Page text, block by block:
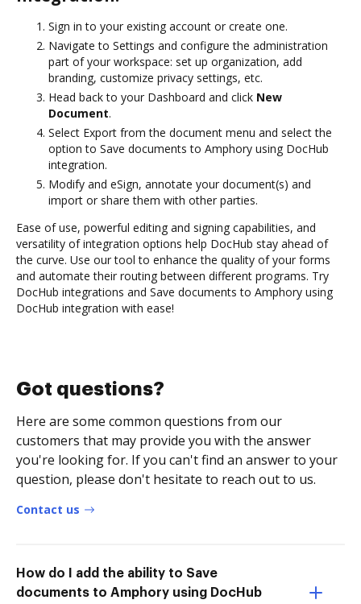
Sign in to your existing account or create one.
Navigate to Settings and configure the administration
part of your workspace: set up organization, add
branding, customize privacy settings, etc.
Head back to your Dashboard and click New
Document.
Select Export from the document menu and select the
option to Save documents to Amphory using DocHub
integration.
Modify and eSign, annotate your document(s) and
import or share them with other parties.
Ease of use, powerful editing and signing capabilities, and
versatility of integration options help DocHub stay ahead of
the curve. Use our tool to enhance the quality of your forms
and automate their routing between different programs. Try
DocHub integrations and Save documents to Amphory using
DocHub integration with ease!
Got questions?
Here are some common questions from our
customers that may provide you with the answer
you're looking for. If you can't find an answer to your
question, please don't hesitate to reach out to us.
Contact us
How do I add the ability to Save
documents to Amphory using DocHub